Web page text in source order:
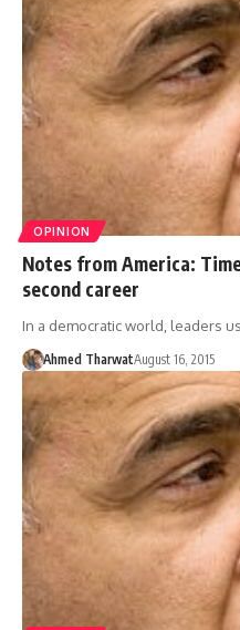
OPINION
Notes from America:
second career
In a democratic world, leaders
Ahmed TharwatAugust 16, 2015